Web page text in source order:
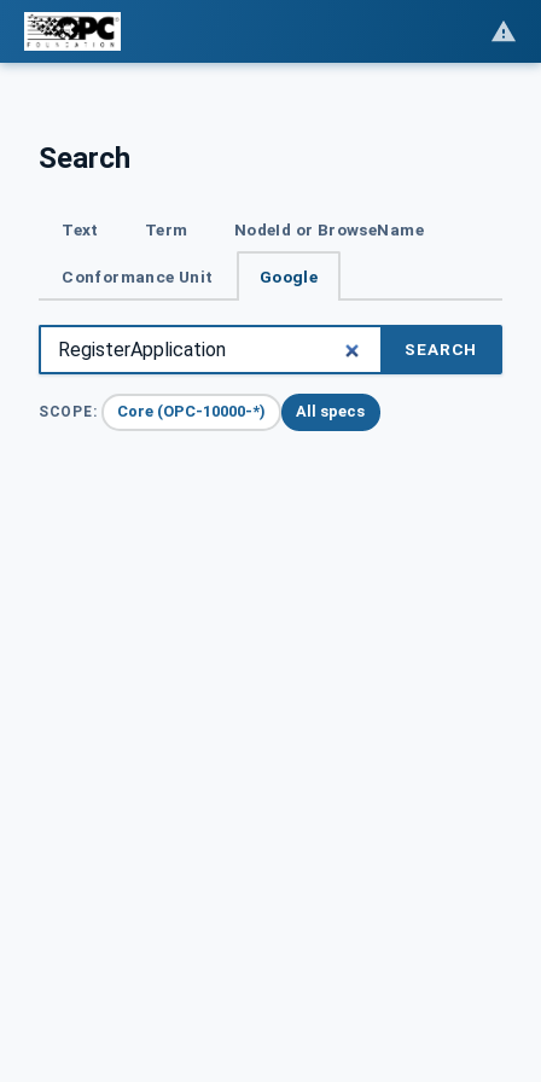
Search
Text Term NodeId or BrowseName
Conformance Unit Google
SEARCH
SCOPE: Core (OPC-10000-*) All specs